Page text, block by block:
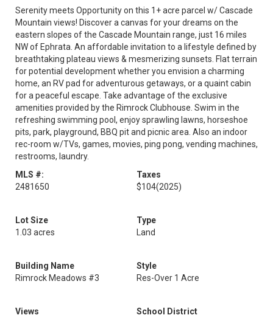
Serenity meets Opportunity on this 1+ acre parcel w/ Cascade
Mountain views! Discover a canvas for your dreams on the
eastern slopes of the Cascade Mountain range, just 16 miles
NW of Ephrata. An affordable invitation to a lifestyle defined by
breathtaking plateau views & mesmerizing sunsets. Flat terrain
for potential development whether you envision a charming
home, an RV pad for adventurous getaways, or a quaint cabin
for a peaceful escape. Take advantage of the exclusive
amenities provided by the Rimrock Clubhouse. Swim in the
refreshing swimming pool, enjoy sprawling lawns, horseshoe
pits, park, playground, BBQ pit and picnic area. Also an indoor
rec-room w/TVs, games, movies, ping pong, vending machines,
restrooms, laundry.
MLS #:
2481650
Taxes
$104(2025)
Lot Size
1.03 acres
Type
Land
Building Name
Rimrock Meadows #3
Style
Res-Over 1 Acre
Views
School District